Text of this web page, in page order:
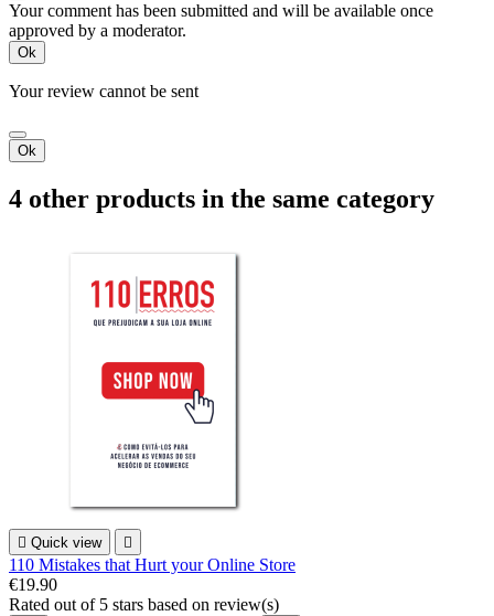
Your comment has been submitted and will be available once
approved by a moderator.
Ok
Your review cannot be sent
Ok
4 other products in the same category
 Quick view 
110 Mistakes that Hurt your Online Store
€19.90
Rated out of 5 stars based on review(s)